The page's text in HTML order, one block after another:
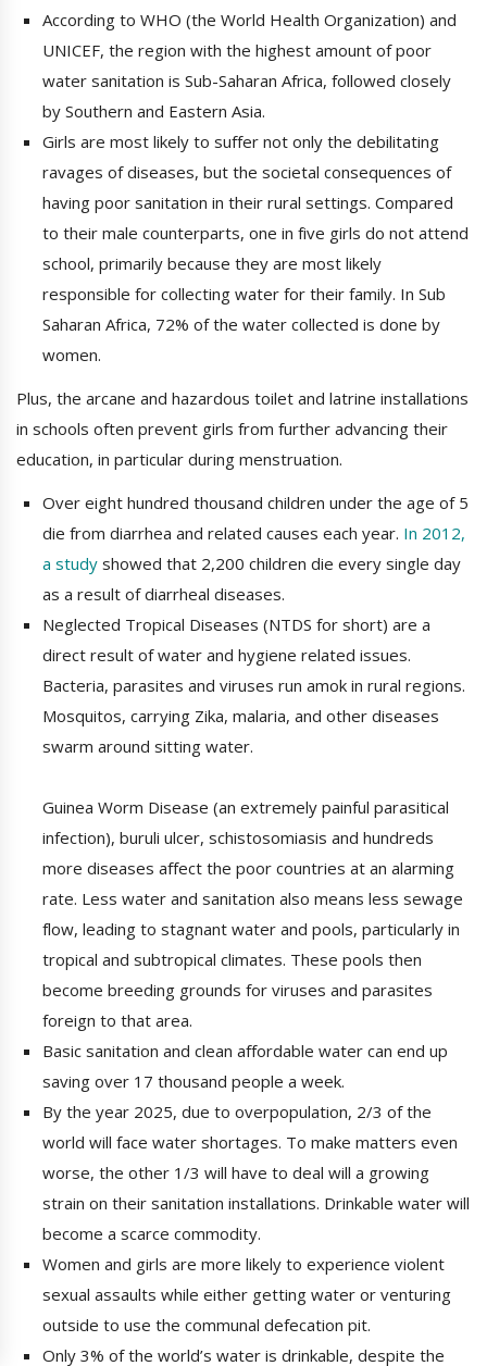
According to WHO (the World Health Organization) and
UNICEF, the region with the highest amount of poor
water sanitation is Sub-Saharan Africa, followed closely
by Southern and Eastern Asia.
Girls are most likely to suffer not only the debilitating
ravages of diseases, but the societal consequences of
having poor sanitation in their rural settings. Compared
to their male counterparts, one in five girls do not attend
school, primarily because they are most likely
responsible for collecting water for their family. In Sub
Saharan Africa, 72% of the water collected is done by
women.
Plus, the arcane and hazardous toilet and latrine installations
in schools often prevent girls from further advancing their
education, in particular during menstruation.
Over eight hundred thousand children under the age of 5
die from diarrhea and related causes each year. In 2012,
a study showed that 2,200 children die every single day
as a result of diarrheal diseases.
Neglected Tropical Diseases (NTDS for short) are a
direct result of water and hygiene related issues.
Bacteria, parasites and viruses run amok in rural regions.
Mosquitos, carrying Zika, malaria, and other diseases
swarm around sitting water.
Guinea Worm Disease (an extremely painful parasitical
infection), buruli ulcer, schistosomiasis and hundreds
more diseases affect the poor countries at an alarming
rate. Less water and sanitation also means less sewage
flow, leading to stagnant water and pools, particularly in
tropical and subtropical climates. These pools then
become breeding grounds for viruses and parasites
foreign to that area.
Basic sanitation and clean affordable water can end up
saving over 17 thousand people a week.
By the year 2025, due to overpopulation, 2/3 of the
world will face water shortages. To make matters even
worse, the other 1/3 will have to deal will a growing
strain on their sanitation installations. Drinkable water will
become a scarce commodity.
Women and girls are more likely to experience violent
sexual assaults while either getting water or venturing
outside to use the communal defecation pit.
Only 3% of the world’s water is drinkable, despite the